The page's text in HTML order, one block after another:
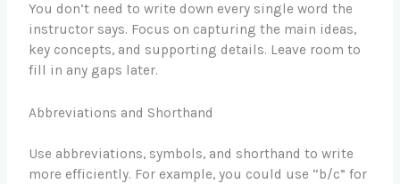
You don’t need to write down every single word the
instructor says. Focus on capturing the main ideas,
key concepts, and supporting details. Leave room to
fill in any gaps later.
Abbreviations and Shorthand
Use abbreviations, symbols, and shorthand to write
more efficiently. For example, you could use “b/c” for